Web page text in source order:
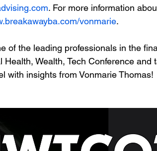
. For more information
vonmarie.
of the leading professionals in the
Wealth, Tech Conference and
with insights from Vonmarie Thomas!